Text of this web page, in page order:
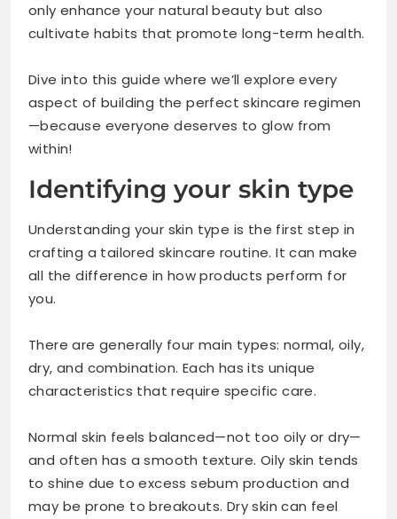
only enhance your natural beauty but also
cultivate habits that promote long-term health.
Dive into this guide where we’ll explore every
aspect of building the perfect skincare regimen
—because everyone deserves to glow from
within!
Identifying your skin type
Understanding your skin type is the first step in
crafting a tailored skincare routine. It can make
all the difference in how products perform for
you.
There are generally four main types: normal, oily,
dry, and combination. Each has its unique
characteristics that require specific care.
Normal skin feels balanced—not too oily or dry—
and often has a smooth texture. Oily skin tends
to shine due to excess sebum production and
may be prone to breakouts. Dry skin can feel